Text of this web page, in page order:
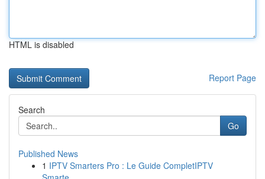
HTML is disabled
Report Page
Search
Go
Published News
1 IPTV Smarters Pro : Le Guide CompletIPTV